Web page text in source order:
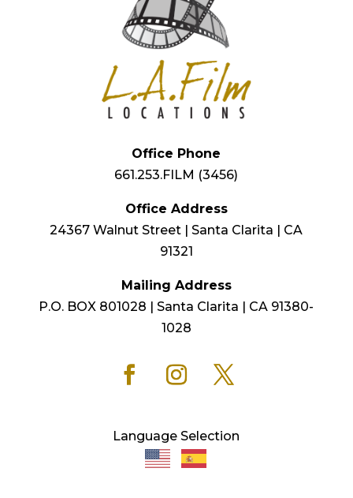
Office Phone
661.253.FILM (3456)
Office Address
24367 Walnut Street | Santa Clarita | CA
91321
Mailing Address
P.O. BOX 801028 | Santa Clarita | CA 91380-
1028
Language Selection